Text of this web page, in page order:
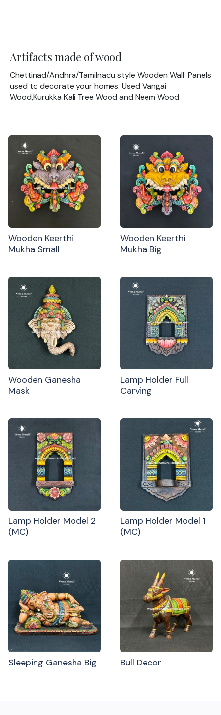
Artifacts made of wood
Chettinad/Andhra/Tamilnadu style Wooden Wall Panels
used to decorate your homes. Used Vangai
Wood,Kurukka Kali Tree Wood and Neem Wood
Wooden Keerthi
Mukha Small
Wooden Keerthi
Mukha Big
Wooden Ganesha
Mask
Lamp Holder Full
Carving
Lamp Holder Model 2
(MC)
Lamp Holder Model 1
(MC)
Sleeping Ganesha Big Bull Decor